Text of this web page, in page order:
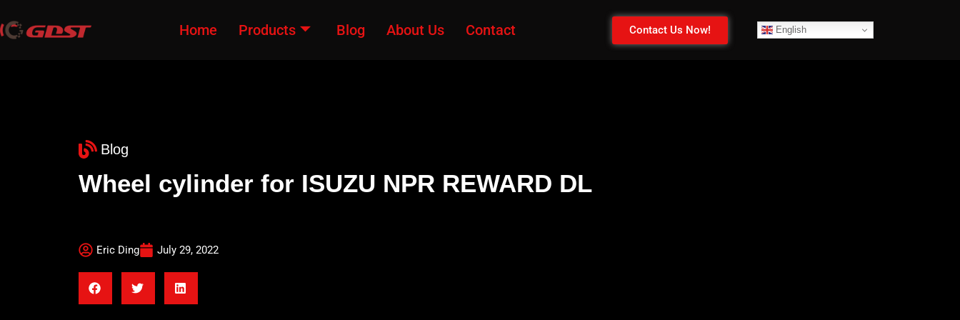
Home Products Blog About Us Contact Contact Us Now! English
Blog
Wheel cylinder for ISUZU NPR REWARD DL
Eric Ding July 29, 2022